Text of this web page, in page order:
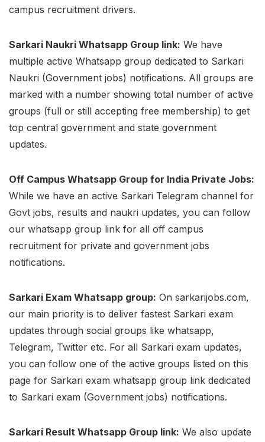
campus recruitment drivers.
Sarkari Naukri Whatsapp Group link: We have
multiple active Whatsapp group dedicated to Sarkari
Naukri (Government jobs) notifications. All groups are
marked with a number showing total number of active
groups (full or still accepting free membership) to get
top central government and state government
updates.
Off Campus Whatsapp Group for India Private Jobs:
While we have an active Sarkari Telegram channel for
Govt jobs, results and naukri updates, you can follow
our whatsapp group link for all off campus
recruitment for private and government jobs
notifications.
Sarkari Exam Whatsapp group: On sarkarijobs.com,
our main priority is to deliver fastest Sarkari exam
updates through social groups like whatsapp,
Telegram, Twitter etc. For all Sarkari exam updates,
you can follow one of the active groups listed on this
page for Sarkari exam whatsapp group link dedicated
to Sarkari exam (Government jobs) notifications.
Sarkari Result Whatsapp Group link: We also update